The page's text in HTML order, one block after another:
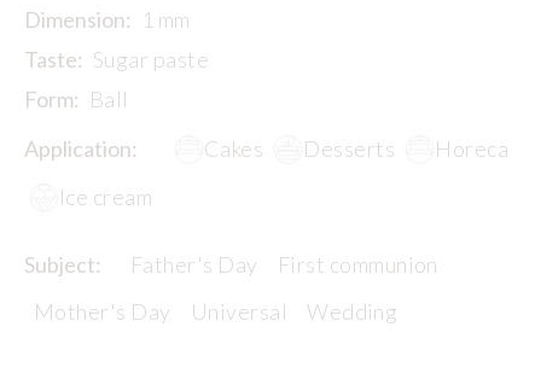
Dimension: 1 mm
Taste: Sugar paste
Form: Ball
Application:
Cakes Desserts
Horeca
Ice cream
Subject: Father's Day
First communion
Mother's Day
Universal Wedding